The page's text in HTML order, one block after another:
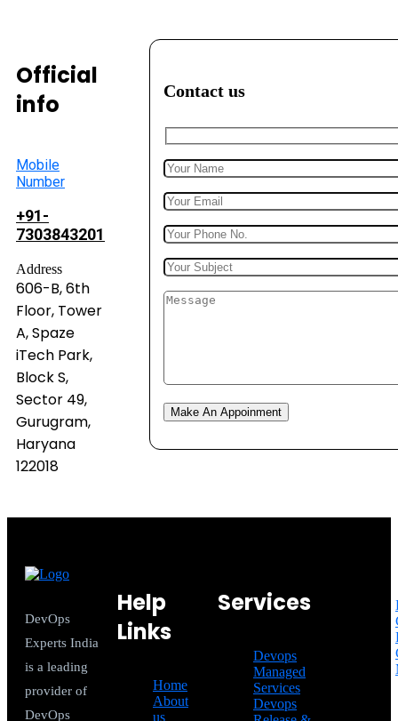
Official
info
Mobile
Number
+91-
7303843201
Address
606-B, 6th
Floor, Tower
A, Spaze
iTech Park,
Block S,
Sector 49,
Gurugram,
Haryana
122018
Contact us
Make An Appoinment
DevOps
Experts India
is a leading
provider of
DevOps
Help
Links
Home
About
us
Services
Devops
Managed
Services
Devops